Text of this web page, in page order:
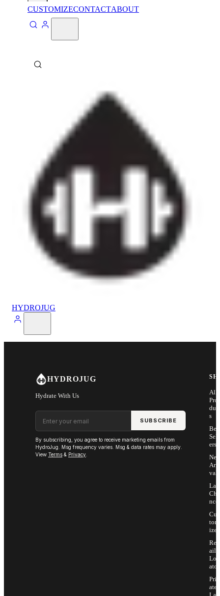
CUSTOMIZECONTACTABOUT
HYDROJUG
HYDROJUG
Hydrate With Us
Email address
SUBSCRIBE
By subscribing, you agree to receive marketing emails from
HydroJug. Msg frequency varies. Msg & data rates may apply.
View Terms & Privacy
All
Pro
s
Sell
ers
Arri
vals
Last
Cha
nce
Cus
tom
ize
Ret
ail
Loc
ator
Priv
ate